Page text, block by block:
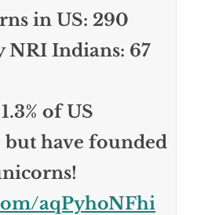
in US: 290
NRI Indians: 67
of US
have founded
aqPyhoNFhi